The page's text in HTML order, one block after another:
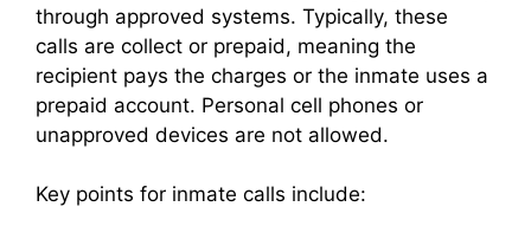
through approved systems. Typically, these
calls are collect or prepaid, meaning the
recipient pays the charges or the inmate uses a
prepaid account. Personal cell phones or
unapproved devices are not allowed.
Key points for inmate calls include: